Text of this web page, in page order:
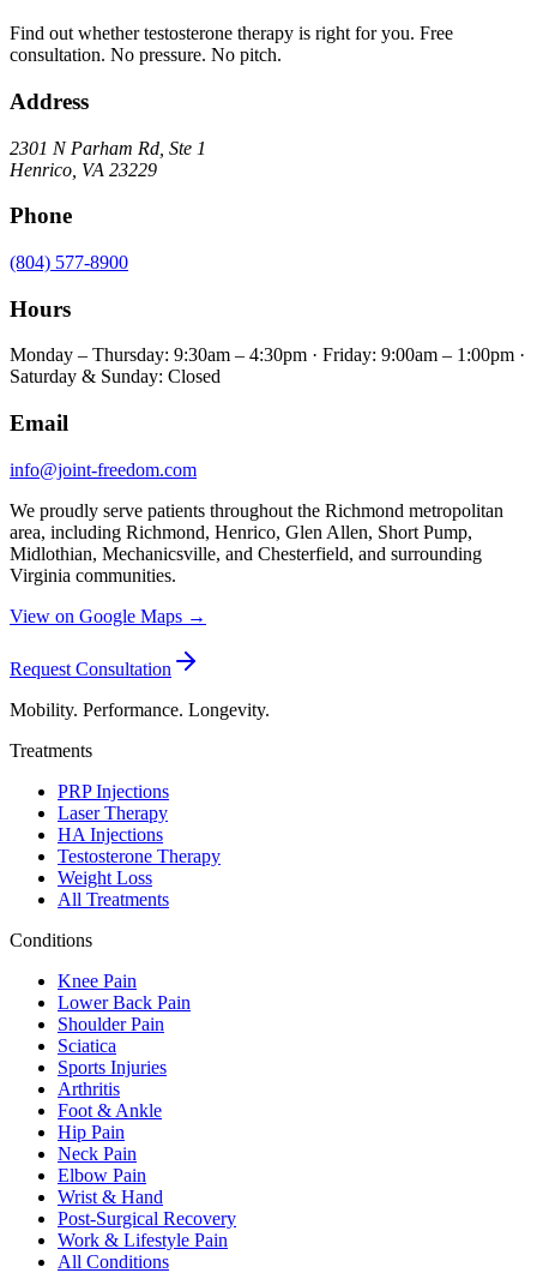
Find out whether testosterone therapy is right for you. Free
consultation. No pressure. No pitch.
Address
2301 N Parham Rd Ste 1
Henrico VA 23229
Phone
(804) 577-8900
Hours
Monday – Thursday: 9:30am – 4:30pm · Friday: 9:00am – 1:00pm ·
Saturday & Sunday: Closed
Email
info@joint-freedom.com
We proudly serve patients throughout the Richmond metropolitan
area, including Richmond, Henrico, Glen Allen, Short Pump,
Midlothian, Mechanicsville, and Chesterfield, and surrounding
Virginia communities.
View on Google Maps →
Request Consultation
Mobility. Performance. Longevity.
Treatments
PRP Injections
Laser Therapy
HA Injections
Testosterone Therapy
Weight Loss
All Treatments
Conditions
Knee Pain
Lower Back Pain
Shoulder Pain
Sciatica
Sports Injuries
Arthritis
Foot & Ankle
Hip Pain
Neck Pain
Elbow Pain
Wrist & Hand
Post-Surgical Recovery
Work & Lifestyle Pain
All Conditions